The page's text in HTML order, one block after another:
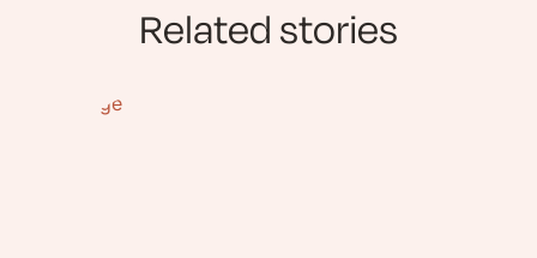
Related stories